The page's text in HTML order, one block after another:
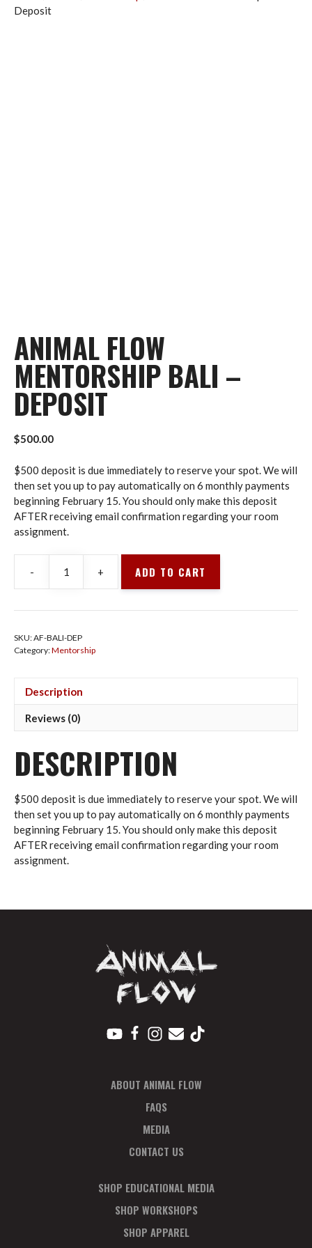
Deposit
ANIMAL FLOW
MENTORSHIP BALI –
DEPOSIT
$500.00
$500 deposit is due immediately to reserve your spot. We will
then set you up to pay automatically on 6 monthly payments
beginning February 15. You should only make this deposit
AFTER receiving email confirmation regarding your room
assignment.
-
Animal
Flow
Mentorship
+ ADD TO CART
SKU:AF-BALI-DEP
Category:Mentorship
Description
Reviews (0)
DESCRIPTION
$500 deposit is due immediately to reserve your spot. We will
then set you up to pay automatically on 6 monthly payments
beginning February 15. You should only make this deposit
AFTER receiving email confirmation regarding your room
assignment.
ABOUT ANIMAL FLOW
FAQS
MEDIA
CONTACT US
SHOP EDUCATIONAL MEDIA
SHOP WORKSHOPS
SHOP APPAREL